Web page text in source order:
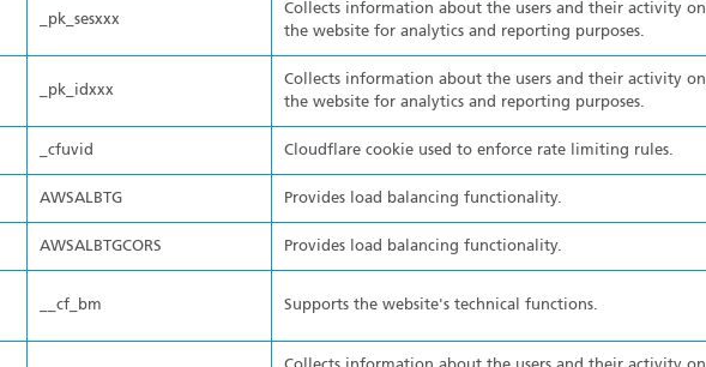
_pk_sesxxx
Collects information about the users and their activity on
the website for analytics and reporting purposes.
_pk_idxxx
Collects information about the users and their activity on
the website for analytics and reporting purposes.
_cfuvid Cloudflare cookie used to enforce rate limiting rules.
AWSALBTG Provides load balancing functionality.
AWSALBTGCORS Provides load balancing functionality.
__cf_bm Supports the website's technical functions.